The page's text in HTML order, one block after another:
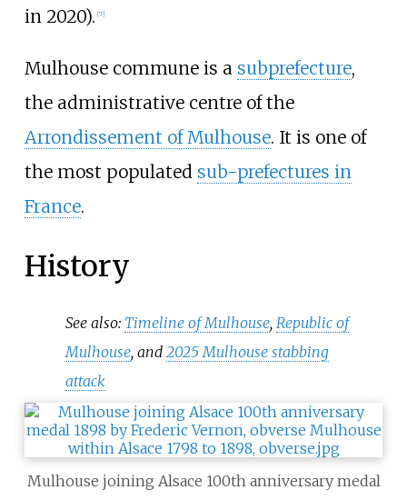
in 2020). [7]
Mulhouse commune is a subprefecture,
the administrative centre of the
Arrondissement of Mulhouse. It is one of
the most populated sub-prefectures in
France.
History
See also: Timeline of Mulhouse,Republic of
Mulhouse, and2025 Mulhouse stabbing
attack
Mulhouse joining Alsace 100th anniversary medal